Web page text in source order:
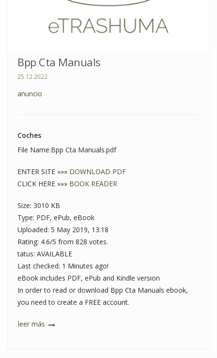
Bpp Cta Manuals
25.12.2022
anuncio
Coches
File Name:Bpp Cta Manuals.pdf
ENTER SITE »»» DOWNLOAD PDF
CLICK HERE »»» BOOK READER
Size: 3010 KB
Type: PDF, ePub, eBook
Uploaded: 5 May 2019, 13:18
Rating: 4.6/5 from 828 votes.
tatus: AVAILABLE
Last checked: 1 Minutes ago!
eBook includes PDF, ePub and Kindle version
In order to read or download Bpp Cta Manuals ebook,
you need to create a FREE account.
leer más